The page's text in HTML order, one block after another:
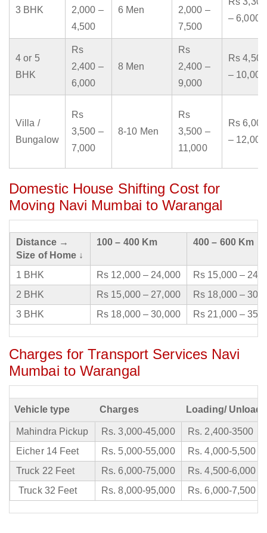
3 BHK
2,000 –
4,500
6 Men
2,000 –
7,500
– 6,000
4 or 5
BHK
Rs
2,400 –
6,000
8 Men
Rs
2,400 –
9,000
Rs 4,500
– 10,000
Villa /
Bungalow
Rs
3,500 –
7,000
8-10 Men
Rs
3,500 –
11,000
Rs 6,000
– 12,000
Domestic House Shifting Cost for
Moving Navi Mumbai to Warangal
Distance →
Size of Home ↓
100 – 400 Km 400 – 600 Km
1 BHK Rs 12,000 – 24,000
Rs 15,000 –
2 BHK
Rs 15,000 – 27,000
Rs 18,000 –
3 BHK
Rs 18,000 – 30,000 Rs 21,000 –
Charges for Transport Services Navi
Mumbai to Warangal
Vehicle type Charges Loading/
Mahindra Pickup Rs. 3,000-45,000
Rs. 2,400-3500
Eicher 14 Feet
Rs. 5,000-55,000
Rs. 4,000-5,500
Truck 22 Feet
Rs. 6,000-75,000
Rs. 4,500-6,000
Truck 32 Feet
Rs. 8,000-95,000 Rs. 6,000-7,500